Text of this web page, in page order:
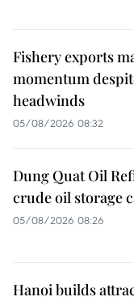
Fishery exports
momentum
headwinds
05/08/2026 08:32
Dung Quat Oil
crude oil storage
05/08/2026 08:26
Hanoi builds